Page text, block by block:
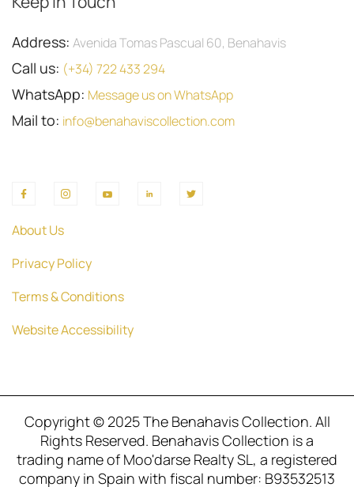
Address: Avenida Tomas Pascual 60, Benahavis
Call us: (+34) 722 433 294
WhatsApp: Message us on WhatsApp
Mail to: info@benahaviscollection.com
About Us
Privacy Policy
Terms & Conditions
Website Accessibility
Copyright © 2025 The Benahavis Collection. All
Rights Reserved. Benahavis Collection is a
trading name of Moo'darse Realty SL, a registered
company in Spain with fiscal number: B93532513